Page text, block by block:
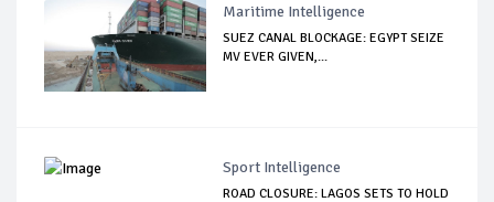
Maritime Intelligence
SUEZ CANAL BLOCKAGE: EGYPT SEIZE
MV EVER GIVEN,...
Sport Intelligence
ROAD CLOSURE: LAGOS SETS TO HOLD